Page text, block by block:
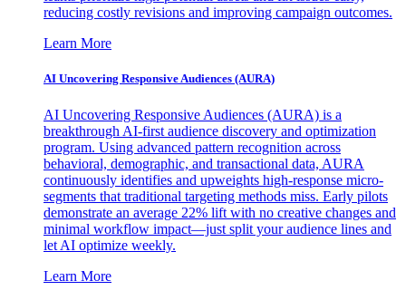
reducing costly revisions and improving campaign outcomes.
Learn More
AI Uncovering Responsive Audiences (AURA)
AI Uncovering Responsive Audiences (AURA) is a
breakthrough AI-first audience discovery and optimization
program. Using advanced pattern recognition across
behavioral, demographic, and transactional data, AURA
continuously identifies and upweights high-response micro-
segments that traditional targeting methods miss. Early pilots
demonstrate an average 22% lift with no creative changes and
minimal workflow impact—just split your audience lines and
let AI optimize weekly.
Learn More